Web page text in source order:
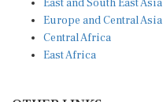
Europe and Central Asia
Central Africa
East Africa